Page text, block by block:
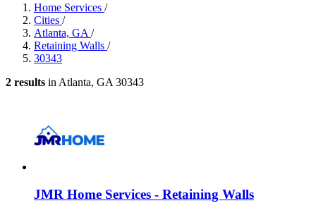
Home Services /
Cities /
Atlanta, GA /
Retaining Walls /
30343
2 results in Atlanta, GA 30343
JMR Home Services - Retaining Walls